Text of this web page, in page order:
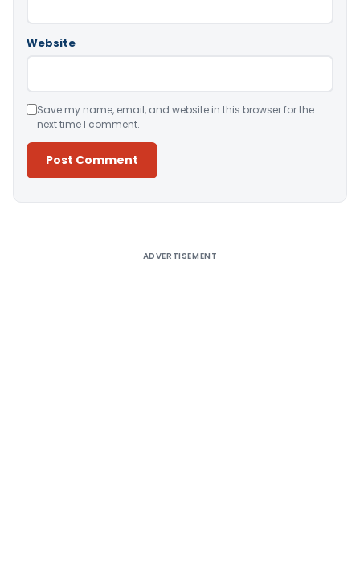
Website
Save my name, email, and website in this browser for the
next time I comment.
ADVERTISEMENT